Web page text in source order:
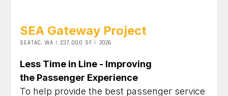
SEA Gateway Project
SEATAC, WA | 237,000 SF | 2026
Less Time in Line - Improving
the Passenger Experience
To help provide the best passenger service